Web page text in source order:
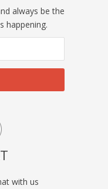
always be the
happening.
with us